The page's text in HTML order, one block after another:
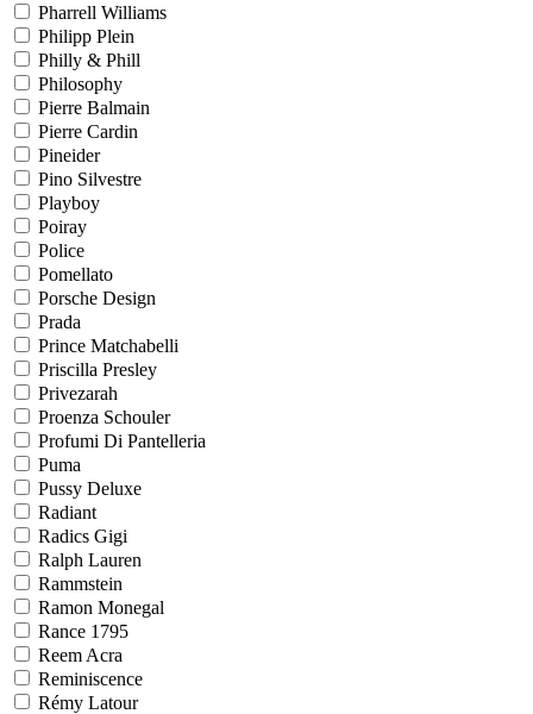
Pharrell Williams
Philipp Plein
Philly & Phill
Philosophy
Pierre Balmain
Pierre Cardin
Pineider
Pino Silvestre
Playboy
Poiray
Police
Pomellato
Porsche Design
Prada
Prince Matchabelli
Priscilla Presley
Privezarah
Proenza Schouler
Profumi Di Pantelleria
Puma
Pussy Deluxe
Radiant
Radics Gigi
Ralph Lauren
Rammstein
Ramon Monegal
Rance 1795
Reem Acra
Reminiscence
Rémy Latour